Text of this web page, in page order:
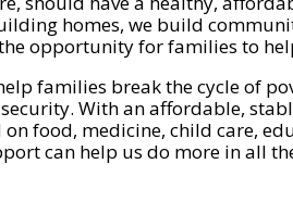
homes, we build
opportunity for families to
families break the cycle of
With an affordable,
on food, medicine, child care,
can help us do more in all